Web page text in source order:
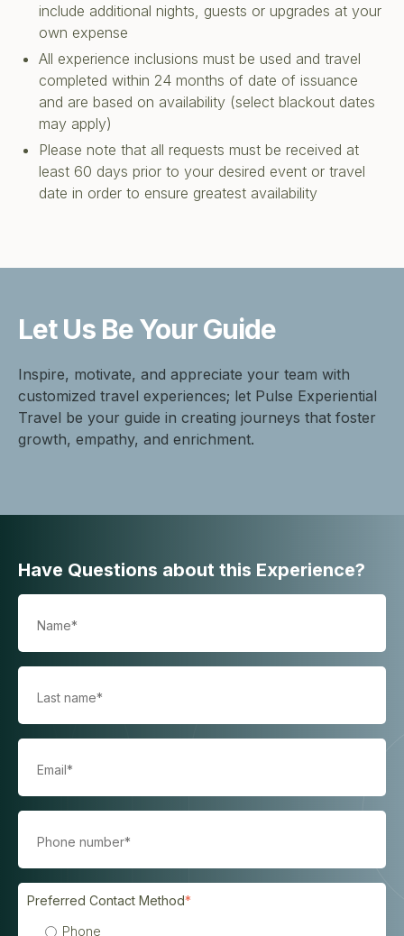
include additional nights, guests or upgrades at your
own expense
All experience inclusions must be used and travel
completed within 24 months of date of issuance
and are based on availability (select blackout dates
may apply)
Please note that all requests must be received at
least 60 days prior to your desired event or travel
date in order to ensure greatest availability
Let Us BeYour Guide
Inspire, motivate, and appreciate your team with
customized travel experiences; let Pulse Experiential
Travel be your guide in creating journeys that foster
growth, empathy, and enrichment.
Have Questions about this Experience?
Preferred Contact Method*
Phone